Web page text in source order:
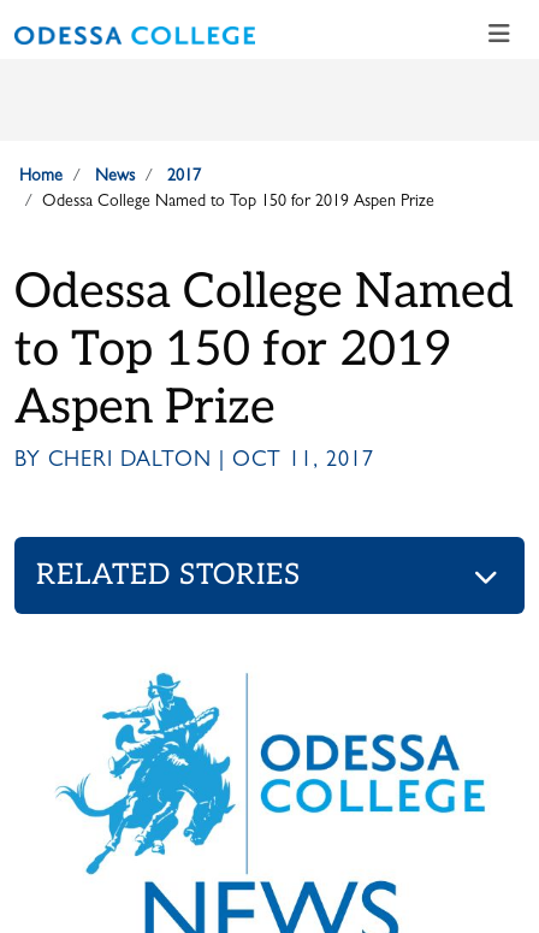
Home News
2017
Odessa College Named to Top 150 for 2019 Aspen Prize
Odessa College Named
to Top 150 for 2019
Aspen Prize
BY CHERI DALTON | OCT 11, 2017
RELATED STORIES